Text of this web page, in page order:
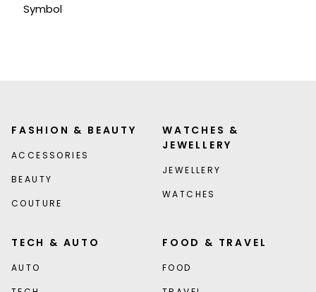
Symbol
FASHION & BEAUTY
ACCESSORIES
BEAUTY
COUTURE
WATCHES &
JEWELLERY
JEWELLERY
WATCHES
TECH & AUTO
AUTO
FOOD & TRAVEL
FOOD